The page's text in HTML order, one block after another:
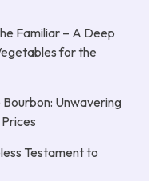
Familiar – A Deep
for the
Bourbon: Unwavering
Testament to